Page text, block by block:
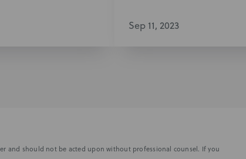
Sep 11, 2023
and should not be acted upon without professional counsel. If you